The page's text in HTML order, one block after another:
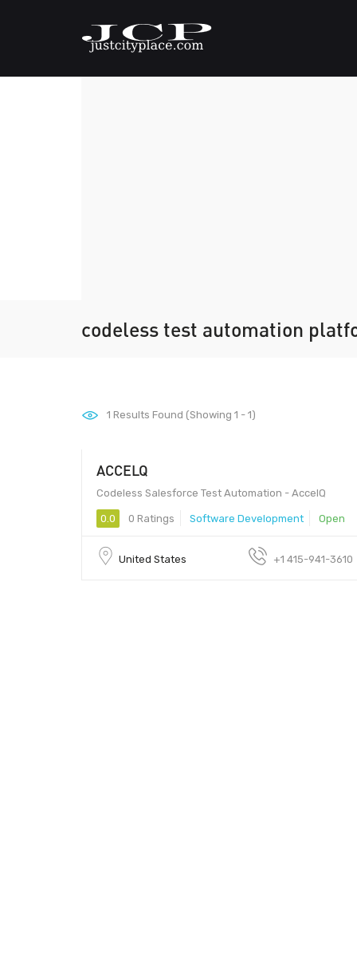
codeless test automation
1 Results Found (Showing 1 - 1)
ACCELQ
Codeless Salesforce Test Automation - AccelQ
0.0 0 Ratings Software Development Open
United States +1 415-941-3610